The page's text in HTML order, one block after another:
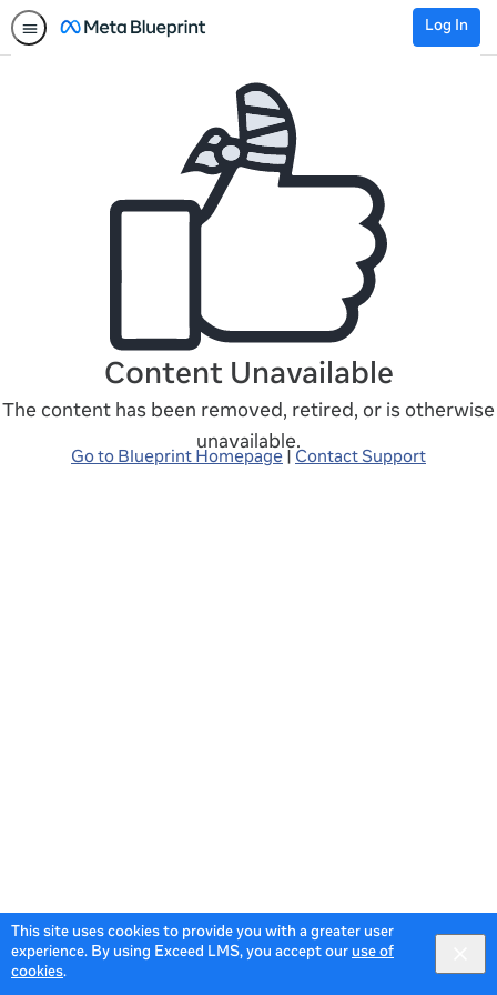
This site uses cookies to provide you with a greater user
experience. By using Exceed LMS, you accept our use of
cookies.
Log In
Content Unavailable
The content has been removed, retired, or is otherwise
unavailable.
Go to Blueprint Homepage Contact Support